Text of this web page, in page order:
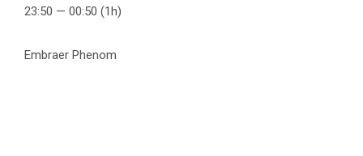
23:50 — 00:50 (1h)
Embraer Phenom